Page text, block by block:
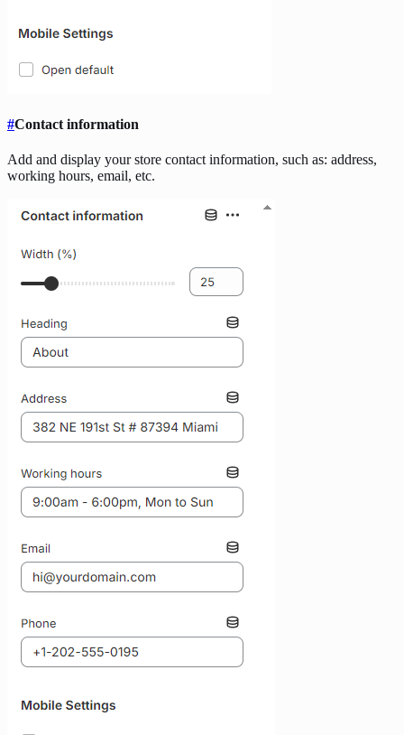
#Contact information
Add and display your store contact information, such as: address,
working hours, email, etc.